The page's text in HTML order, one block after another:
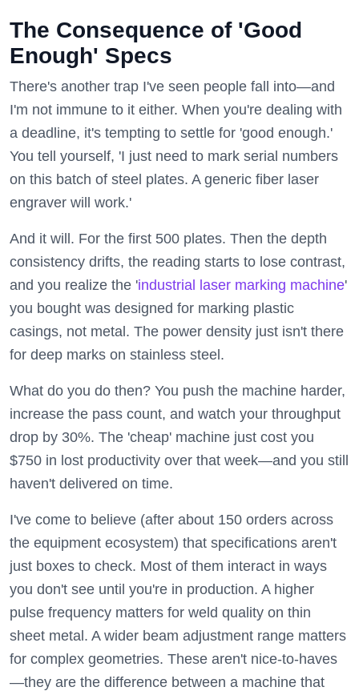
The Consequence of 'Good
Enough' Specs
There's another trap I've seen people fall into—and
I'm not immune to it either. When you're dealing with
a deadline, it's tempting to settle for 'good enough.'
You tell yourself, 'I just need to mark serial numbers
on this batch of steel plates. A generic fiber laser
engraver will work.'
And it will. For the first 500 plates. Then the depth
consistency drifts, the reading starts to lose contrast,
and you realize the 'industrial laser marking machine'
you bought was designed for marking plastic
casings, not metal. The power density just isn't there
for deep marks on stainless steel.
What do you do then? You push the machine harder,
increase the pass count, and watch your throughput
drop by 30%. The 'cheap' machine just cost you
$750 in lost productivity over that week—and you still
haven't delivered on time.
I've come to believe (after about 150 orders across
the equipment ecosystem) that specifications aren't
just boxes to check. Most of them interact in ways
you don't see until you're in production. A higher
pulse frequency matters for weld quality on thin
sheet metal. A wider beam adjustment range matters
for complex geometries. These aren't nice-to-haves
—they are the difference between a machine that